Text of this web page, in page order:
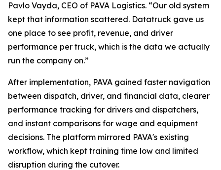
Pavlo Vayda, CEO of PAVA Logistics. “Our old system
kept that information scattered. Datatruck gave us
one place to see profit, revenue, and driver
performance per truck, which is the data we actually
run the company on.”
After implementation, PAVA gained faster navigation
between dispatch, driver, and financial data, clearer
performance tracking for drivers and dispatchers,
and instant comparisons for wage and equipment
decisions. The platform mirrored PAVA's existing
workflow, which kept training time low and limited
disruption during the cutover.